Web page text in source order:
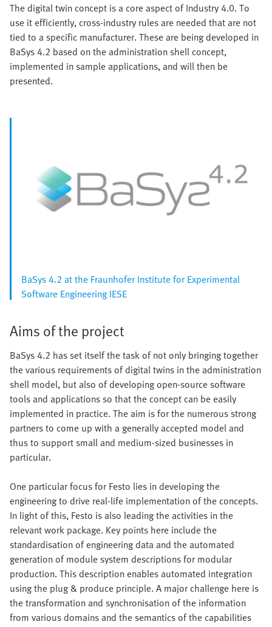
The digital twin concept is a core aspect of Industry 4.0. To
use it efficiently, cross-industry rules are needed that are not
tied to a specific manufacturer. These are being developed in
BaSys 4.2 based on the administration shell concept,
implemented in sample applications, and will then be
presented.
BaSys 4.2 at the Fraunhofer Institute for Experimental
Software Engineering IESE
Aims of the project
BaSys 4.2 has set itself the task of not only bringing together
the various requirements of digital twins in the administration
shell model, but also of developing open-source software
tools and applications so that the concept can be easily
implemented in practice. The aim is for the numerous strong
partners to come up with a generally accepted model and
thus to support small and medium-sized businesses in
particular.
One particular focus for Festo lies in developing the
engineering to drive real-life implementation of the concepts.
In light of this, Festo is also leading the activities in the
relevant work package. Key points here include the
standardisation of engineering data and the automated
generation of module system descriptions for modular
production. This description enables automated integration
using the plug & produce principle. A major challenge here is
the transformation and synchronisation of the information
from various domains and the semantics of the capabilities